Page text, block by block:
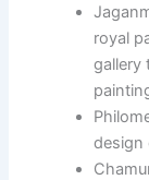
royal
gallery
design